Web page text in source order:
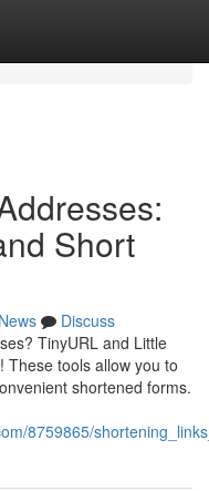
Short
News
Discuss
TinyURL and Little
These tools allow you to
shortened forms.
8759865/